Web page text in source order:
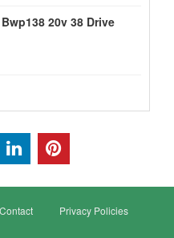
20v 38 Drive
Contact Privacy Policies